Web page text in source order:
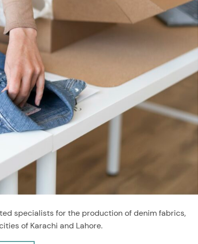
specialists for the production of denim fabrics,
of Karachi and Lahore.